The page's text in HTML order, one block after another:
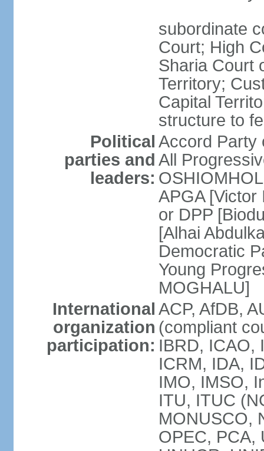
subordinate
Court; High
Sharia Court
Territory;
Capital
structure to
Political
parties and
leaders:
Accord Party
All
APGA
or DPP
[Alhai
Democratic
Young
MOGHALU]
International
organization
participation:
ACP, AfDB,
(compliant
IBRD, ICAO,
ICRM, IDA,
IMO, IMSO,
ITU, ITUC
MONUSCO,
OPEC, PCA,